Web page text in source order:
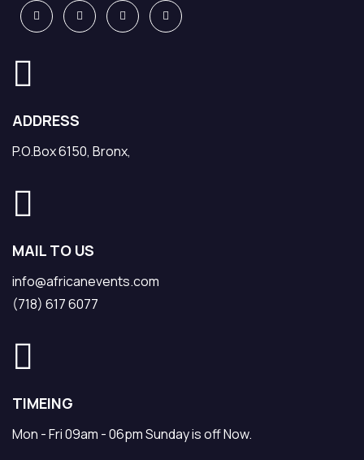
ADDRESS
P.O.Box 6150, Bronx,
MAIL TO US
info@africanevents.com
(718) 617 6077
TIMEING
Mon - Fri 09am - 06pm Sunday is off Now.